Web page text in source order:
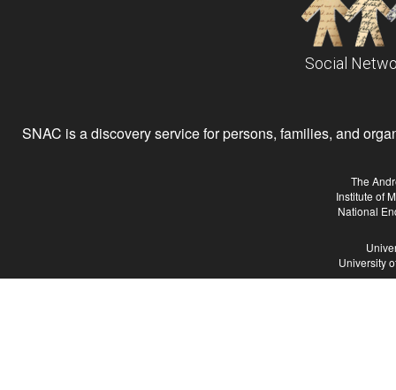
Social
SNAC is a discovery service for persons, families, and
The
Institute of
National
University